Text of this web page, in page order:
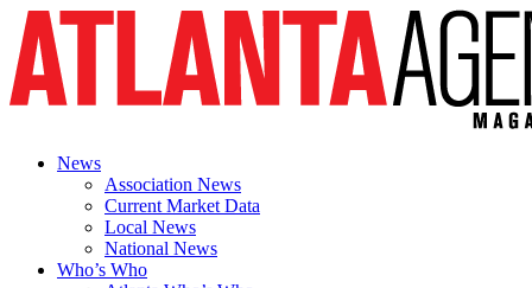
News
Association News
Current Market Data
Local News
National News
Who’s Who